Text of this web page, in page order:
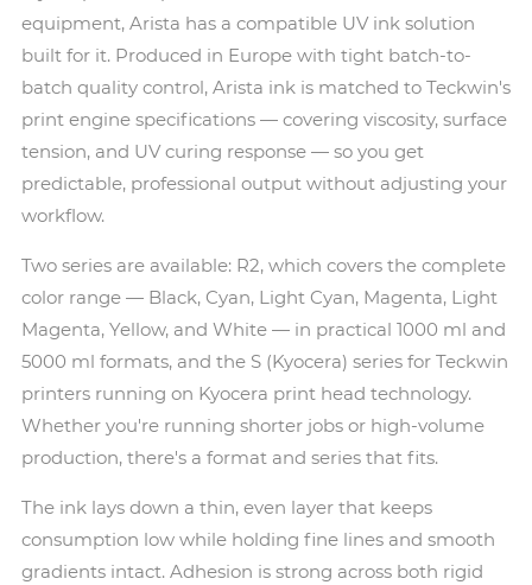
equipment, Arista has a compatible UV ink solution
built for it. Produced in Europe with tight batch-to-
batch quality control, Arista ink is matched to Teckwin's
print engine specifications — covering viscosity, surface
tension, and UV curing response — so you get
predictable, professional output without adjusting your
workflow.
Two series are available: R2, which covers the complete
color range — Black, Cyan, Light Cyan, Magenta, Light
Magenta, Yellow, and White — in practical 1000 ml and
5000 ml formats, and the S (Kyocera) series for Teckwin
printers running on Kyocera print head technology.
Whether you're running shorter jobs or high-volume
production, there's a format and series that fits.
The ink lays down a thin, even layer that keeps
consumption low while holding fine lines and smooth
gradients intact. Adhesion is strong across both rigid